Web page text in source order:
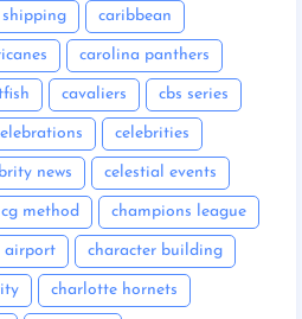
caribbean
carolina panthers
cavaliers cbs series
celebrities
news celestial events
cg method champions league
airport character building
charlotte hornets